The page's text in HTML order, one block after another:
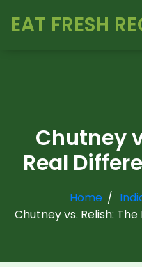
EAT FRESH
Chutney
Real
Home
Chutney vs. Relish: